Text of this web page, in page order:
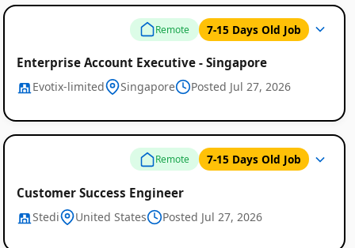
Remote 7-15 Days Old Job
Enterprise Account Executive - Singapore
Evotix-limited Singapore Posted Jul 27, 2026
Remote 7-15 Days Old Job
Customer Success Engineer
Stedi United States Posted Jul 27, 2026